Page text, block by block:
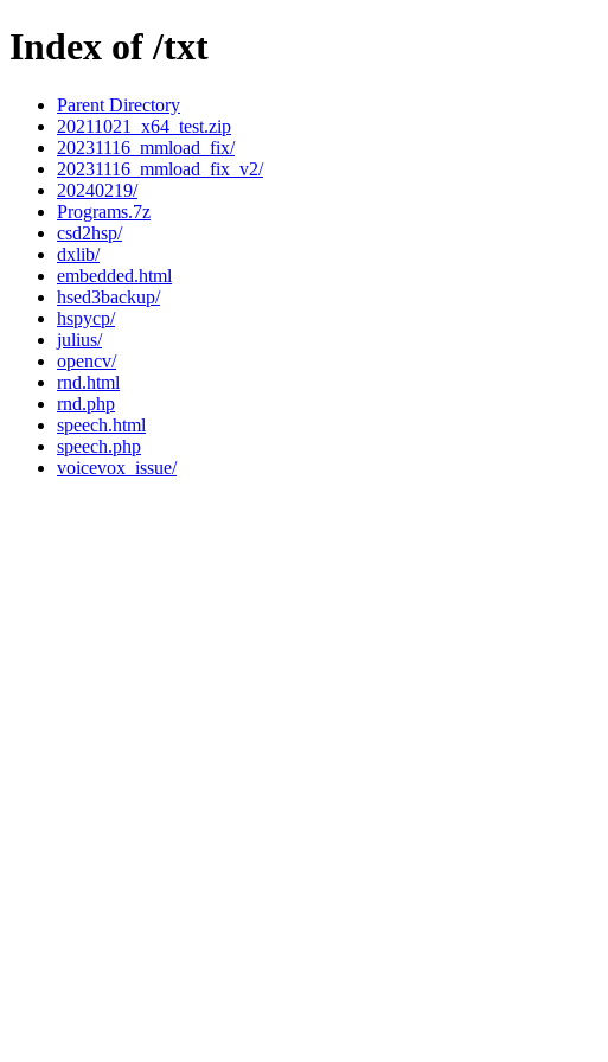
Index of /txt
Parent Directory
20211021_x64_test.zip
20231116_mmload_fix/
20231116_mmload_fix_v2/
20240219/
Programs.7z
csd2hsp/
dxlib/
embedded.html
hsed3backup/
hspycp/
julius/
opencv/
rnd.html
rnd.php
speech.html
speech.php
voicevox_issue/